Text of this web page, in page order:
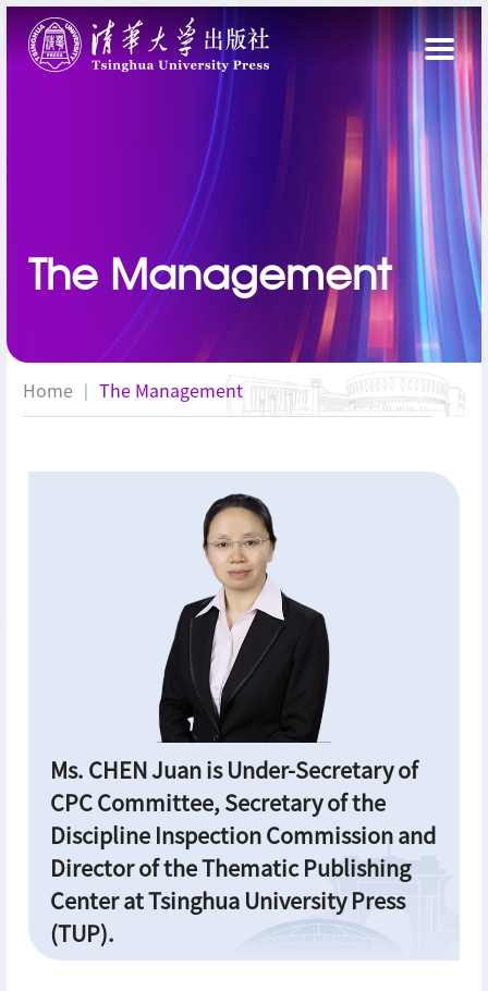
The Management
Home | The Management
Ms. CHEN Juan is Under-Secretary of
CPC Committee, Secretary of the
Discipline Inspection Commission and
Director of the Thematic Publishing
Center at Tsinghua University Press
(TUP).